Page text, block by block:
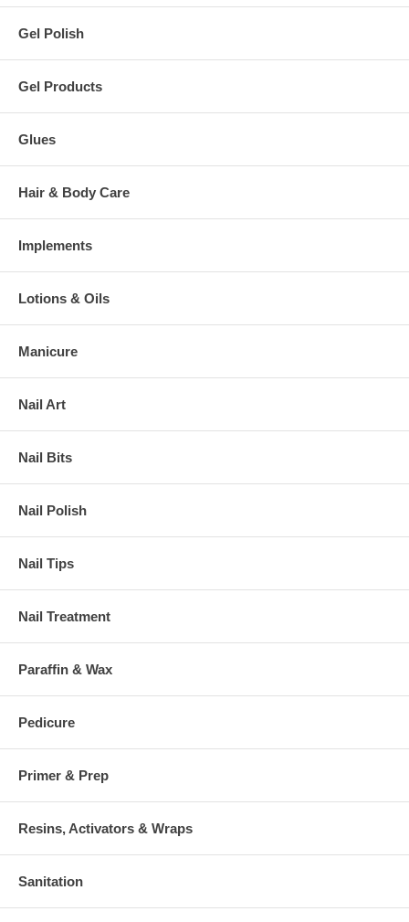
Gel Polish
Gel Products
Glues
Hair & Body Care
Implements
Lotions & Oils
Manicure
Nail Art
Nail Bits
Nail Polish
Nail Tips
Nail Treatment
Paraffin & Wax
Pedicure
Primer & Prep
Resins, Activators & Wraps
Sanitation